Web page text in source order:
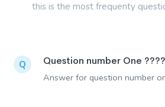
this is the most frequenty
Q Question number One
Answer for question number